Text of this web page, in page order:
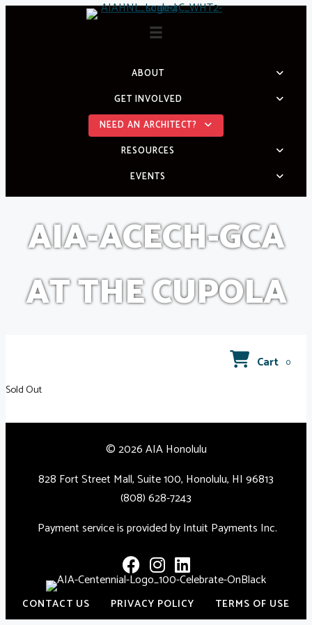
ABOUT
GET INVOLVED
NEED AN ARCHITECT?
RESOURCES
EVENTS
AIA-ACECH-GCA
AT THE CUPOLA
Cart 0
Sold Out
© 2026 AIA Honolulu
828 Fort Street Mall, Suite 100, Honolulu, HI 96813
(808) 628-7243
Payment service is provided by Intuit Payments Inc.
CONTACT US PRIVACY POLICY TERMS OF USE